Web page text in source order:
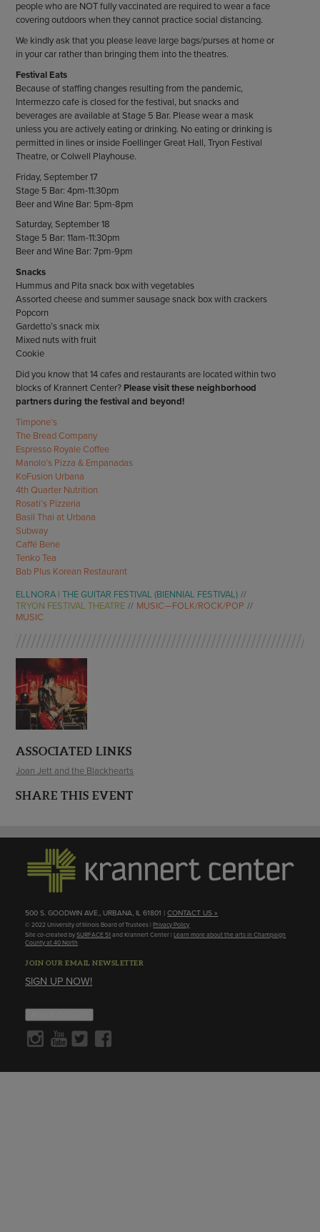
people who are NOT fully vaccinated are required to wear a face
covering outdoors when they cannot practice social distancing.
We kindly ask that you please leave large bags/purses at home or
in your car rather than bringing them into the theatres.
Festival Eats
Because of staffing changes resulting from the pandemic,
Intermezzo cafe is closed for the festival, but snacks and
beverages are available at Stage 5 Bar. Please wear a mask
unless you are actively eating or drinking. No eating or drinking is
permitted in lines or inside Foellinger Great Hall, Tryon Festival
Theatre, or Colwell Playhouse.
Friday, September 17
Stage 5 Bar: 4pm-11:30pm
Beer and Wine Bar: 5pm-8pm
Saturday, September 18
Stage 5 Bar: 11am-11:30pm
Beer and Wine Bar: 7pm-9pm
Snacks
Hummus and Pita snack box with vegetables
Assorted cheese and summer sausage snack box with crackers
Popcorn
Gardetto’s snack mix
Mixed nuts with fruit
Cookie
Did you know that 14 cafes and restaurants are located within two
blocks of Krannert Center? Please visit these neighborhood
partners during the festival and beyond!
Timpone’s
The Bread Company
Espresso Royale Coffee
Manolo’s Pizza & Empanadas
KoFusion Urbana
4th Quarter Nutrition
Rosati’s Pizzeria
Basil Thai at Urbana
Subway
Caffé Bene
Tenko Tea
Bab Plus Korean Restaurant
ELLNORA | THE GUITAR FESTIVAL (BIENNIAL FESTIVAL)
TRYON FESTIVAL THEATRE
MUSIC—FOLK/ROCK/POP
MUSIC
ASSOCIATED LINKS
Joan Jett and the Blackhearts
SHARE THIS EVENT
500 S. GOODWIN AVE., URBANA, IL 61801 |CONTACT US »
© 2022 University of Illinois Board of Trustees |Privacy Policy
Site co-created bySURFACE 51 and Krannert Center |Learn more about the arts in Champaign
County at 40 North
JOIN OUR EMAIL NEWSLETTER
SIGN UP NOW!